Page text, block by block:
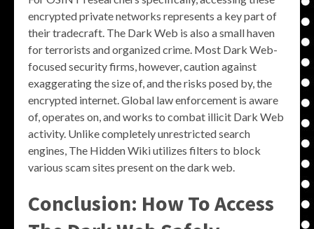
encrypted private networks represents a key part of
their tradecraft. The Dark Web is also a small haven
for terrorists and organized crime. Most Dark Web-
focused security firms, however, caution against
exaggerating the size of, and the risks posed by, the
encrypted internet. Global law enforcement is aware
of, operates on, and works to combat illicit Dark Web
activity. Unlike completely unrestricted search
engines, The Hidden Wiki utilizes filters to block
various scam sites present on the dark web.
Conclusion: How To Access